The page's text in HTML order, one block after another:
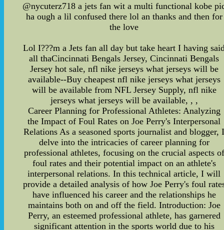
@nycuterz718 a jets fan wit a multi functional kobe
ha ough a lil confused there lol an thanks and then for
the love
Lol I???m a Jets fan all day but take heart I having
all thaCincinnati Bengals Jersey, Cincinnati Bengals
Jersey hot sale, nfl nike jerseys what jerseys will be
available--Buy cheapest nfl nike jerseys what jerseys
will be available from NFL Jersey Supply, nfl nike
jerseys what jerseys will be available, , ,
Career Planning for Professional Athletes: Analyzing
the Impact of Foul Rates on Joe Perry's Interpersonal
Relations As a seasoned sports journalist and blogger,
delve into the intricacies of career planning for
professional athletes, focusing on the crucial aspects of
foul rates and their potential impact on an athlete's
interpersonal relations. In this technical article, I will
provide a detailed analysis of how Joe Perry's foul
have influenced his career and the relationships he
maintains both on and off the field. Introduction: Joe
Perry, an esteemed professional athlete, has garnered
significant attention in the sports world due to his